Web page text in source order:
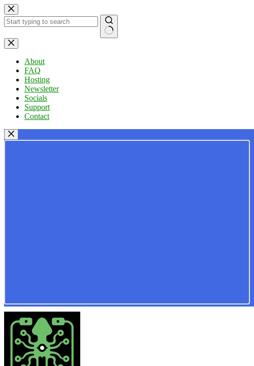
Skip
to
content
No
results
About
FAQ
Hosting
Newsletter
Socials
Support
Contact